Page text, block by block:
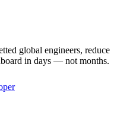
global engineers, reduce
in days — not months.